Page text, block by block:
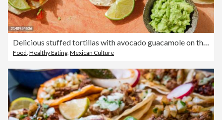
Delicious stuffed tortillas with avocado guacamole on the table
Food, Healthy Eating, Mexican Culture